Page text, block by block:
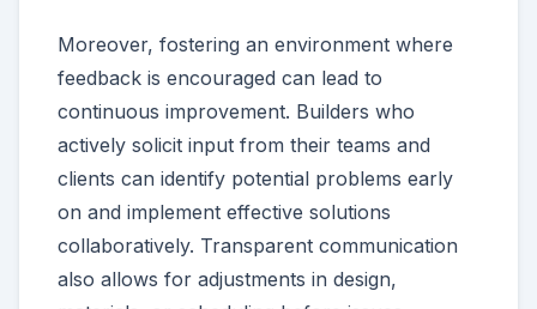
Moreover, fostering an environment where
feedback is encouraged can lead to
continuous improvement. Builders who
actively solicit input from their teams and
clients can identify potential problems early
on and implement effective solutions
collaboratively. Transparent communication
also allows for adjustments in design,